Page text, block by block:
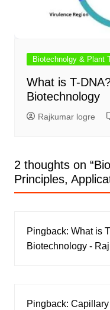
Biotechnolgy & Plant
What is T-
Biotechnology
Rajkumar logre
2 thoughts on “
Principles,
Pingback: What is
Biotechnology -
Pingback: